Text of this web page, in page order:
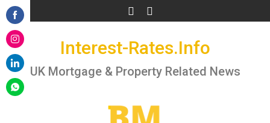
Skip
to
content
Interest-Rates.Info
UK Mortgage & Property Related News
Share
on
Facebook
Share
on
Instagram
Share
on